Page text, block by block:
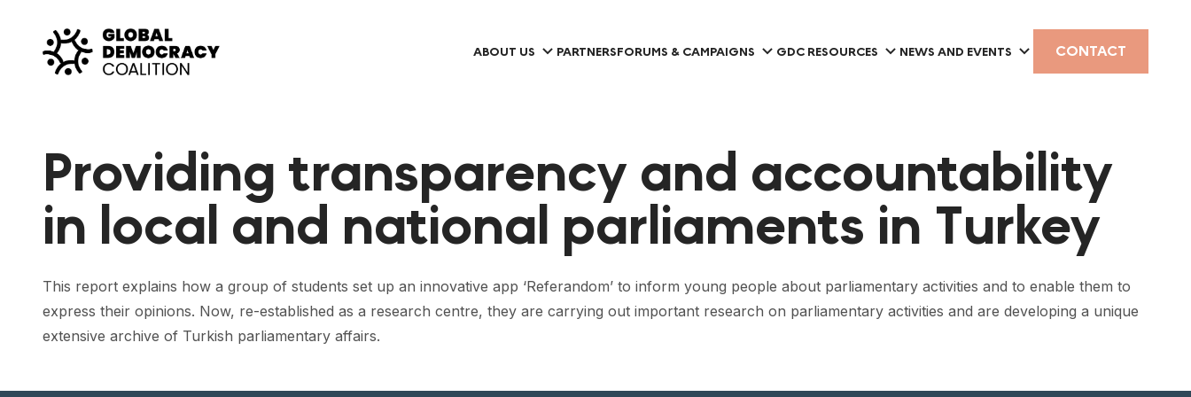
ABOUT US PARTNERSFORUMS & CAMPAIGNS GDC RESOURCES NEWS AND EVENTS CONTACT
Providing transparency and accountability
in local and national parliaments in Turkey
This report explains how a group of students set up an innovative app ‘Referandom’ to inform young people about parliamentary activities and to enable them to
express their opinions. Now, re-established as a research centre, they are carrying out important research on parliamentary activities and are developing a unique
extensive archive of Turkish parliamentary affairs.